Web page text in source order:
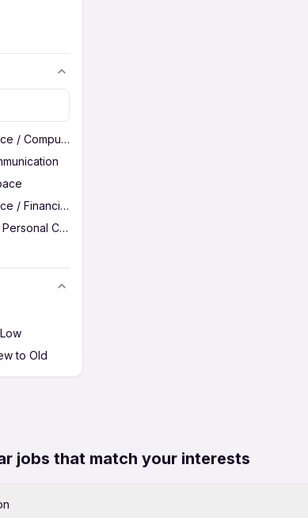
/ Computer Operator
/ Financial Services
Care
to Old
jobs that match your interests